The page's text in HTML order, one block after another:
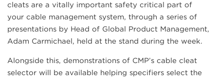
cleats are a vitally important safety critical part of
your cable management system, through a series of
presentations by Head of Global Product Management,
Adam Carmichael, held at the stand during the week.
Alongside this, demonstrations of CMP’s cable cleat
selector will be available helping specifiers select the